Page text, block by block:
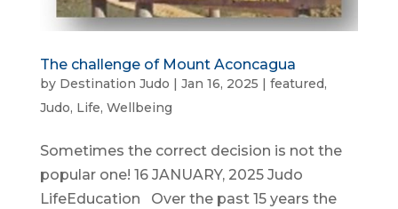
The challenge of Mount Aconcagua
by Destination Judo | Jan 16, 2025 | featured,
Judo, Life, Wellbeing
Sometimes the correct decision is not the
popular one! 16 JANUARY, 2025 Judo
LifeEducation Over the past 15 years the